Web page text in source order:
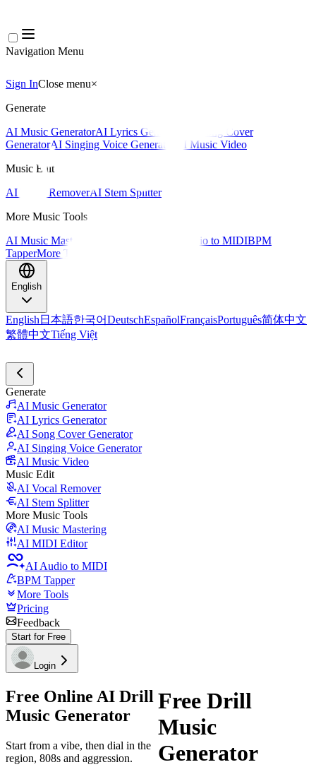
Navigation Menu
Sign InClose menu×
Generate
AI Music GeneratorAI Lyrics Generator
AI Song Cover
GeneratorAI Singing Voice Generator
AI Music Video
Music Edit
AI Vocal RemoverAI Stem Splitter
More Music Tools
AI Music Mastering
AI Audio to MIDIBPM
TapperMore Tools
English
English 日本語한국어DeutschEspañolFrançaisPortuguês简体中文
繁體中文Tiếng Việt
Generate
AI Music Generator
AI Lyrics Generator
AI Song Cover Generator
AI Singing Voice Generator
AI Music Video
Music Edit
AI Vocal Remover
AI Stem Splitter
More Music Tools
AI Music Mastering
AI MIDI Editor
AI Audio to MIDI
BPM Tapper
More Tools
Pricing
Feedback
Start for Free
Login
Free Online AI Drill
Music Generator
Start from a vibe, then dial in the
region, 808s and aggression.
Free Drill
Music
Generator